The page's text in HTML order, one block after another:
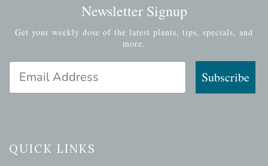
Newsletter Signup
Get your weekly dose of the latest plants, tips, specials, and
more.
Email Address
Subscribe
QUICK LINKS